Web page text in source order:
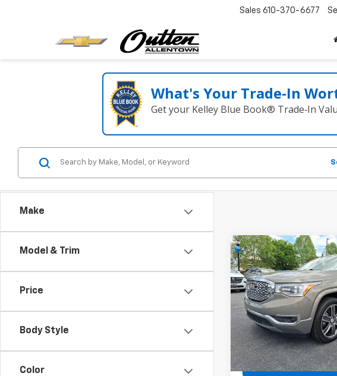
Sales 610-370-6677
What's Your Trade‑In
Get your Kelley Blue Book® Trade‑In
Make
Model & Trim
Price
Body Style
Color
Used2019GMC
Denali AWDAWD
Price Drop
VIN:1GKKNXLS3KZ162501
Model:TNN26
94,138 mi
SALE
Less
SALE PRICE INCLUDES PA
Get
View
Compare Vehicle